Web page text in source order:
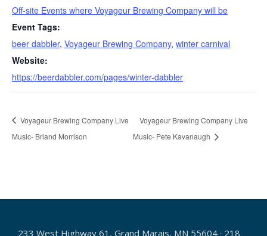
Off-site Events where Voyageur Brewing Company will be
Event Tags:
beer dabbler, Voyageur Brewing Company, winter carnival
Website:
https://beerdabbler.com/pages/winter-dabbler
Voyageur Brewing Company Live
Music- Briand Morrison
Voyageur Brewing Company Live
Music- Pete Kavanaugh
233 West Highway 61, Grand Marais, MN 55604 · 218